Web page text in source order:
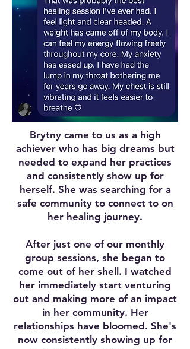
Brytny came to us as a high
achiever who has big dreams but
needed to expand her practices
and consistently show up for
herself. She was searching for a
safe community to connect to on
her healing journey.
After just one of our monthly
group sessions, she began to
come out of her shell. I watched
her immediately start venturing
out and making more of an impact
in her community. Her
relationships have bloomed. She's
now consistently showing up for